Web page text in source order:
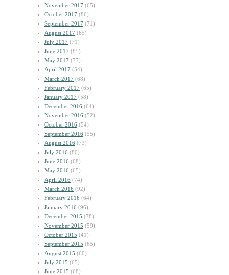
November 2017 (65)
October 2017 (86)
September 2017 (71)
August 2017 (65)
July 2017 (71)
June 2017 (85)
May 2017 (77)
April 2017 (54)
March 2017 (68)
February 2017 (65)
January 2017 (58)
December 2016 (64)
November 2016 (52)
October 2016 (54)
September 2016 (55)
August 2016 (73)
July 2016 (80)
June 2016 (68)
May 2016 (65)
April 2016 (74)
March 2016 (92)
February 2016 (64)
January 2016 (96)
December 2015 (78)
November 2015 (59)
October 2015 (41)
September 2015 (65)
August 2015 (60)
July 2015 (65)
June 2015 (68)